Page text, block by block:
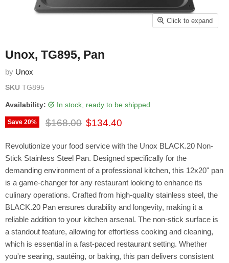
Click to expand
Unox, TG895, Pan
by Unox
SKU TG895
Availability: in stock, ready to be shipped
Save 20% Original price
$168.00 Current price
$134.40
Revolutionize your food service with the Unox BLACK.20 Non-
Stick Stainless Steel Pan. Designed specifically for the
demanding environment of a professional kitchen, this 12x20" pan
is a game-changer for any restaurant looking to enhance its
culinary operations. Crafted from high-quality stainless steel, the
BLACK.20 Pan ensures durability and longevity, making it a
reliable addition to your kitchen arsenal. The non-stick surface is
a standout feature, allowing for effortless cooking and cleaning,
which is essential in a fast-paced restaurant setting. Whether
you're searing, sautéing, or baking, this pan delivers consistent